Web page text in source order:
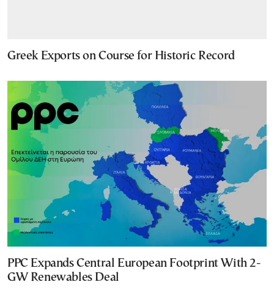
Greek Exports on Course for Historic Record
PPC Expands Central European Footprint With 2-
GW Renewables Deal